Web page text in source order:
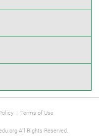
| Terms of Use
All Rights Reserved.